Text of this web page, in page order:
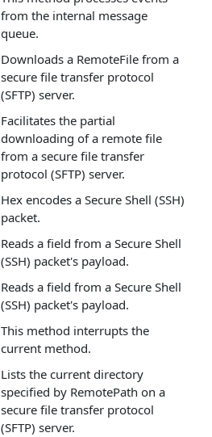
from the internal message
queue.
Downloads a RemoteFile from a
secure file transfer protocol
(SFTP) server.
Facilitates the partial
downloading of a remote file
from a secure file transfer
protocol (SFTP) server.
Hex encodes a Secure Shell (SSH)
packet.
Reads a field from a Secure Shell
(SSH) packet's payload.
Reads a field from a Secure Shell
(SSH) packet's payload.
This method interrupts the
current method.
Lists the current directory
specified by RemotePath on a
secure file transfer protocol
(SFTP) server.